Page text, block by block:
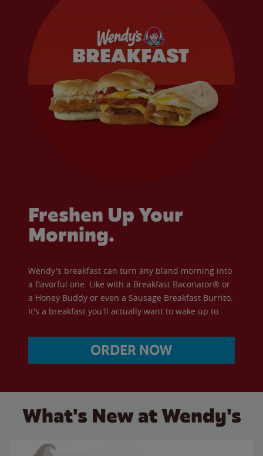
Freshen Up Your
Morning.
Wendy's breakfast can turn any bland morning into
a flavorful one. Like with a Breakfast Baconator® or
a Honey Buddy or even a Sausage Breakfast Burrito.
It's a breakfast you'll actually want to wake up to.
ORDER NOW
What's New at Wendy's